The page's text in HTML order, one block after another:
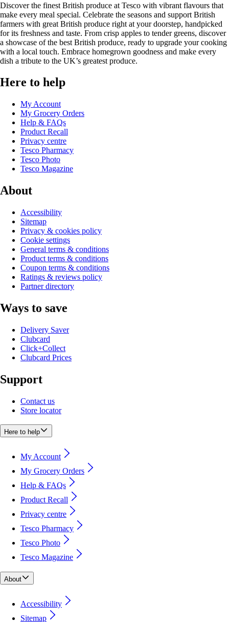
Discover the finest British produce at Tesco with vibrant flavours that
make every meal special. Celebrate the seasons and support British
farmers with great British produce right at your doorstep, handpicked
for its freshness and taste. From crisp apples to tender greens, discover
a showcase of the best British produce, ready to upgrade your cooking
with a local touch. Embrace homegrown goodness and make every
dish a tribute to the UK’s greatest produce.
Here to help
My Account
My Grocery Orders
Help & FAQs
Product Recall
Privacy centre
Tesco Pharmacy
Tesco Photo
Tesco Magazine
About
Accessibility
Sitemap
Privacy & cookies policy
Cookie settings
General terms & conditions
Product terms & conditions
Coupon terms & conditions
Ratings & reviews policy
Partner directory
Ways to save
Delivery Saver
Clubcard
Click+Collect
Clubcard Prices
Support
Contact us
Store locator
Here to help
My Account
My Grocery Orders
Help & FAQs
Product Recall
Privacy centre
Tesco Pharmacy
Tesco Photo
Tesco Magazine
About
Accessibility
Sitemap